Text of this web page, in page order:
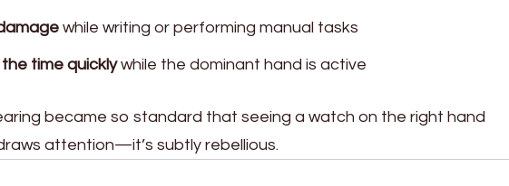
while writing or performing manual tasks
time quicklywhile the dominant hand is active
became so standard that seeing a watch on the right hand
attention—it’s subtly rebellious.